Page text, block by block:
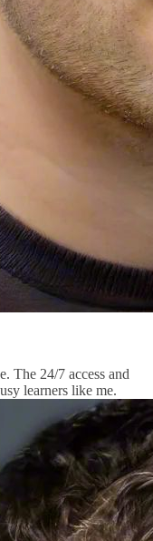
The 24/7 access and
learners like me.